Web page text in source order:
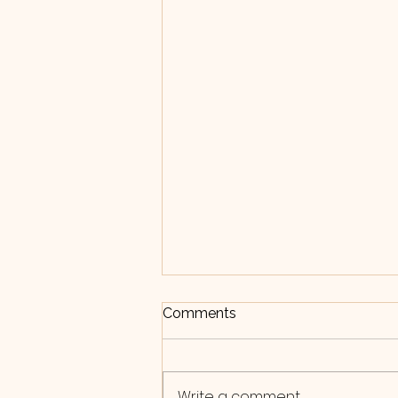
Bite-size blog: Journalling
Journalling can be a great
Comments